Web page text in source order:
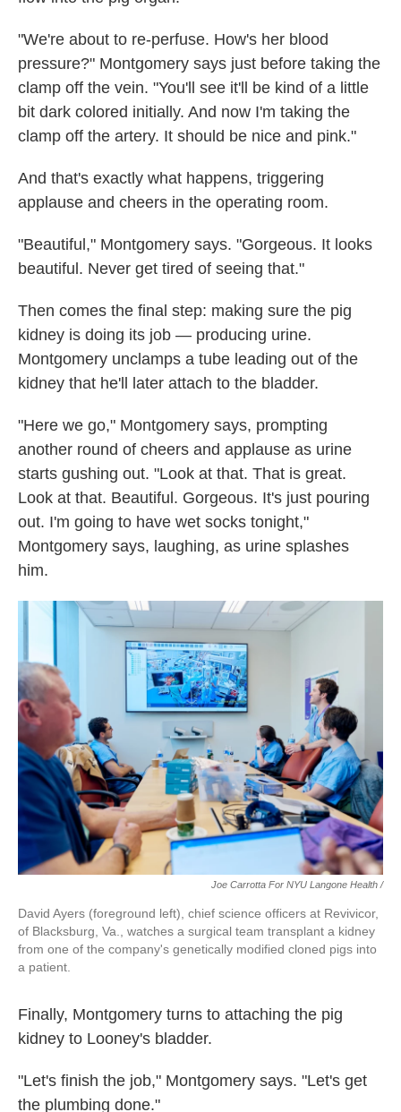
"We're about to re-perfuse. How's her blood
pressure?" Montgomery says just before taking the
clamp off the vein. "You'll see it'll be kind of a little
bit dark colored initially. And now I'm taking the
clamp off the artery. It should be nice and pink."
And that's exactly what happens, triggering
applause and cheers in the operating room.
"Beautiful," Montgomery says. "Gorgeous. It looks
beautiful. Never get tired of seeing that."
Then comes the final step: making sure the pig
kidney is doing its job — producing urine.
Montgomery unclamps a tube leading out of the
kidney that he'll later attach to the bladder.
"Here we go," Montgomery says, prompting
another round of cheers and applause as urine
starts gushing out. "Look at that. That is great.
Look at that. Beautiful. Gorgeous. It's just pouring
out. I'm going to have wet socks tonight,"
Montgomery says, laughing, as urine splashes
him.
Joe Carrotta For NYU Langone Health /
David Ayers (foreground left), chief science officers at Revivicor,
of Blacksburg, Va., watches a surgical team transplant a kidney
from one of the company's genetically modified cloned pigs into
a patient.
Finally, Montgomery turns to attaching the pig
kidney to Looney's bladder.
"Let's finish the job," Montgomery says. "Let's get
the plumbing done."